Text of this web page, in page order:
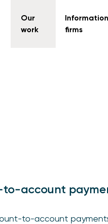
Our
work
firms
account
to-account